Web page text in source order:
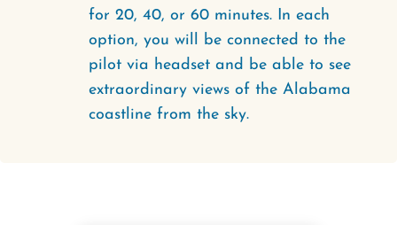
for 20, 40, or 60 minutes. In each
option, you will be connected to the
pilot via headset and be able to see
extraordinary views of the Alabama
coastline from the sky.